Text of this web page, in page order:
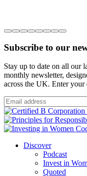
Subscribe to our
Stay up to date on all our
monthly newsletter,
across the UK. Enter your
Discover
Podcast
Invest in
Quoted